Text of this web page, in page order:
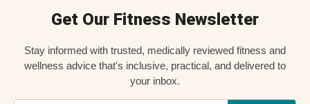
Get Our Fitness Newsletter
Stay informed with trusted, medically reviewed fitness and
wellness advice that's inclusive, practical, and delivered to
your inbox.